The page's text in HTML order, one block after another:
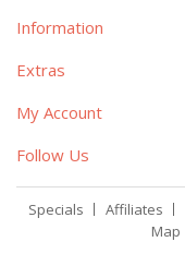
Information
Extras
My Account
Follow Us
Specials Affiliates
Map